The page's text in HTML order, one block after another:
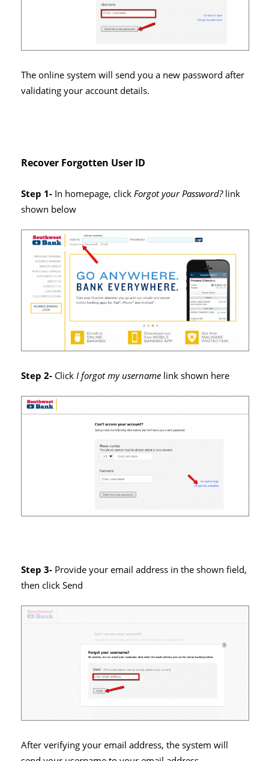
The online system will send you a new password after
validating your account details.
Recover Forgotten User ID
Step 1- In homepage, clickForgot your Password?link
shown below
Step 2- ClickI forgot my username link shown here
Step 3- Provide your email address in the shown field,
then click Send
After verifying your email address, the system will